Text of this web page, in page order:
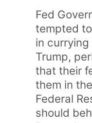
Fed
tempted
in
Trump,
that their
them in
Federal
should